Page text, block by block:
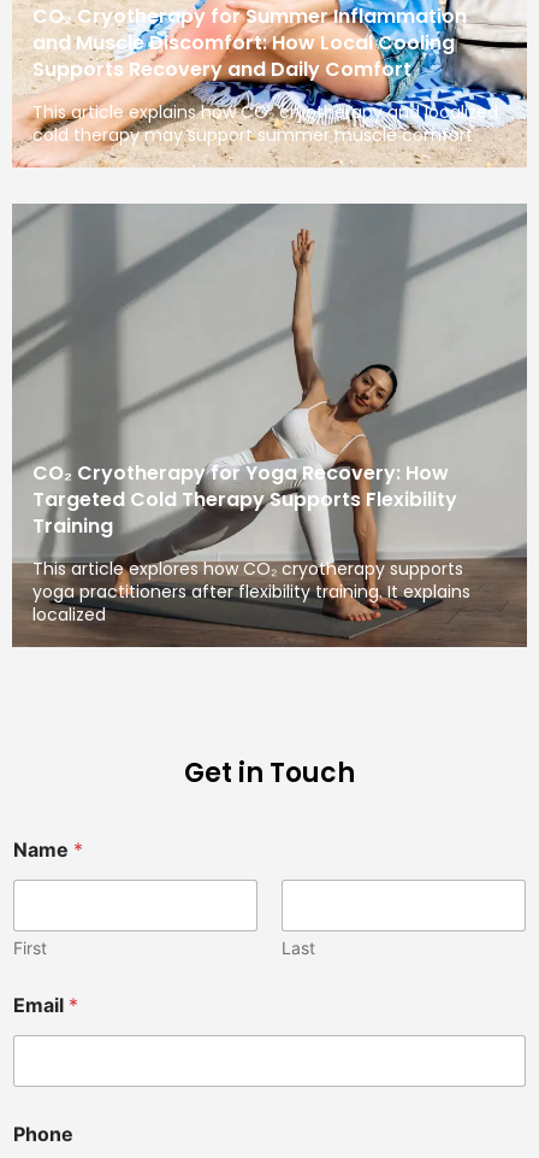
CO₂ Cryotherapy for Summer Inflammation
and Muscle Discomfort: How Local Cooling
Supports Recovery and Daily Comfort
This article explains how CO₂ cryotherapy and localized
cold therapy may support summer muscle comfort
CO₂ Cryotherapy for Yoga Recovery: How
Targeted Cold Therapy Supports Flexibility
Training
This article explores how CO₂ cryotherapy supports
yoga practitioners after flexibility training. It explains
localized
Get in Touch
Name *
First Last
Email *
Phone